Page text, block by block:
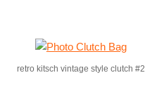
retro kitsch vintage style clutch #2